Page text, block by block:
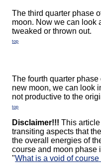
The third quarter phase
moon. Now we can look
tweaked or thrown out.
top
The fourth quarter
new moon, we can look
not productive to the
top
Disclaimer!!! This
transiting aspects that
the overall energies of
course and moon phase
"What is a void of course